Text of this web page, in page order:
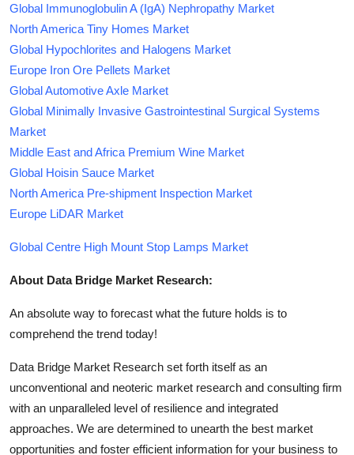
Global Immunoglobulin A (IgA) Nephropathy Market
North America Tiny Homes Market
Global Hypochlorites and Halogens Market
Europe Iron Ore Pellets Market
Global Automotive Axle Market
Global Minimally Invasive Gastrointestinal Surgical Systems
Market
Middle East and Africa Premium Wine Market
Global Hoisin Sauce Market
North America Pre-shipment Inspection Market
Europe LiDAR Market
Global Centre High Mount Stop Lamps Market
About Data Bridge Market Research:
An absolute way to forecast what the future holds is to
comprehend the trend today!
Data Bridge Market Research set forth itself as an
unconventional and neoteric market research and consulting firm
with an unparalleled level of resilience and integrated
approaches. We are determined to unearth the best market
opportunities and foster efficient information for your business to